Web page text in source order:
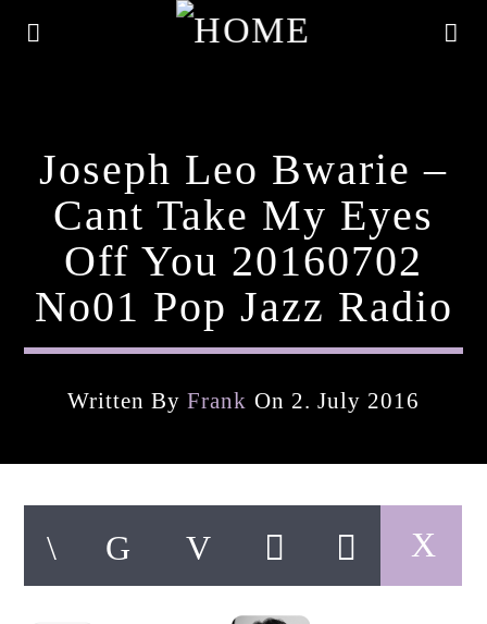
Current Track
Artist
Joseph Leo Bwarie –
Cant Take My Eyes
Off You 20160702
No01 Pop Jazz Radio
Written ByFrank On 2. July 2016